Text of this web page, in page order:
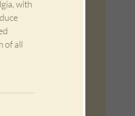
with
of all